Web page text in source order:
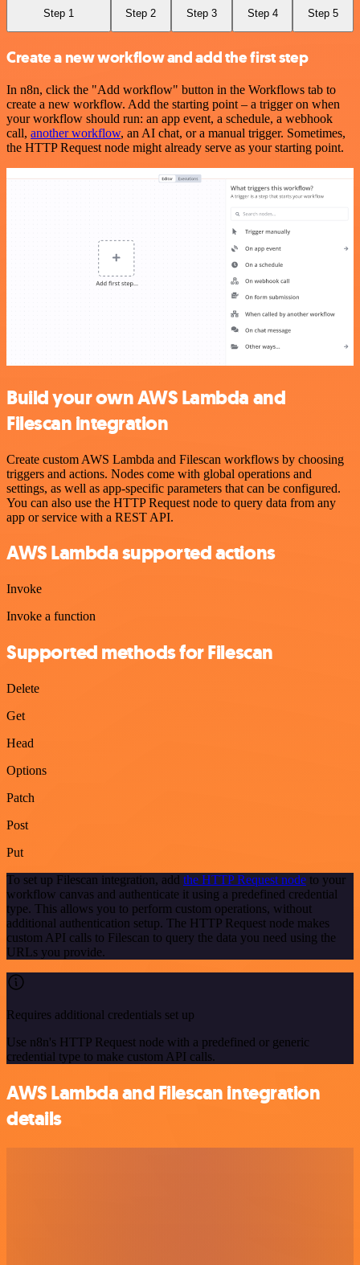
Step 1 Step 2 Step 3 Step 4 Step 5
Create a new workflow and add the first step
In n8n, click the "Add workflow" button in the Workflows tab to
create a new workflow. Add the starting point – a trigger on when
your workflow should run: an app event, a schedule, a webhook
call, another workflow, an AI chat, or a manual trigger. Sometimes,
the HTTP Request node might already serve as your starting point.
Build your own AWS Lambda and
Filescan integration
Create custom AWS Lambda and Filescan workflows by choosing
triggers and actions. Nodes come with global operations and
settings, as well as app-specific parameters that can be configured.
You can also use the HTTP Request node to query data from any
app or service with a REST API.
AWS Lambda supported actions
Invoke
Invoke a function
Supported methods for Filescan
Delete
Get
Head
Options
Patch
Post
Put
To set up Filescan integration, add the HTTP Request node to your
workflow canvas and authenticate it using a predefined credential
type. This allows you to perform custom operations, without
additional authentication setup. The HTTP Request node makes
custom API calls to Filescan to query the data you need using the
URLs you provide.
Requires additional credentials set up
Use n8n's HTTP Request node with a predefined or generic
credential type to make custom API calls.
AWS Lambda and Filescan integration
details